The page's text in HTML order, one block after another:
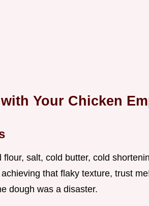
Your Chicken
salt, cold butter, cold
that flaky texture, trust
dough was a disaster.